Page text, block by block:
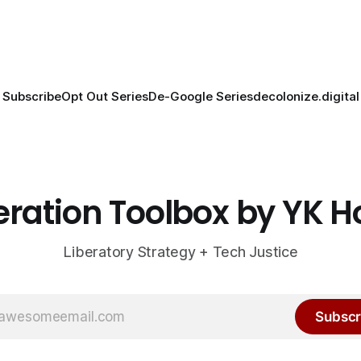
SubscribeOpt Out SeriesDe-Google Seriesdecolonize.digital
Toolbox by YK
Liberatory Strategy + Tech Justice